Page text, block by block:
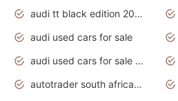
audi tt black edition 2020 interior
audi used cars for sale
audi used cars for sale in gauteng
autotrader south africa used cars